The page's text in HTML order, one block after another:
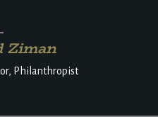
Ziman
Philanthropist